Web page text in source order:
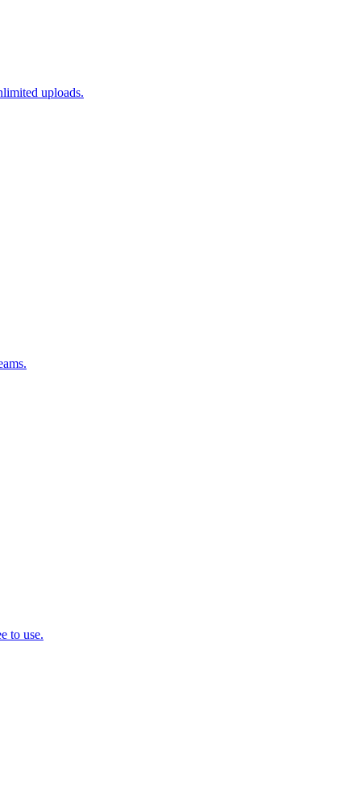
uploads.
to use.